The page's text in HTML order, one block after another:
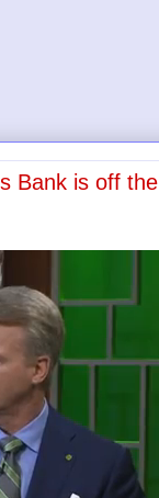
Bank is off the